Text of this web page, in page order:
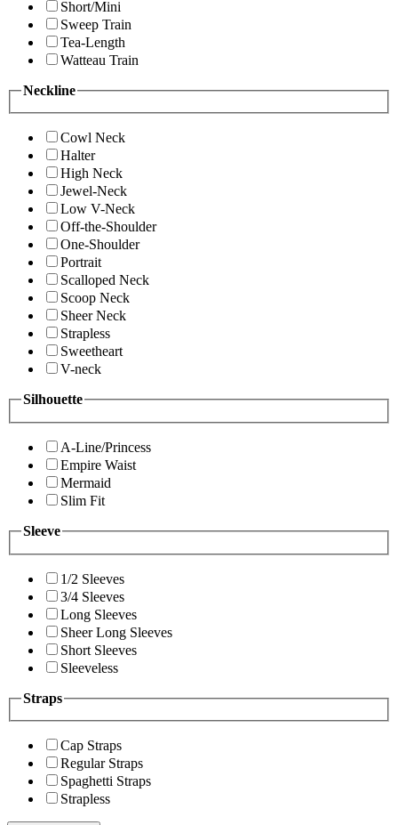
Short/Mini
Sweep Train
Tea-Length
Watteau Train
Neckline
Cowl Neck
Halter
High Neck
Jewel-Neck
Low V-Neck
Off-the-Shoulder
One-Shoulder
Portrait
Scalloped Neck
Scoop Neck
Sheer Neck
Strapless
Sweetheart
V-neck
Silhouette
A-Line/Princess
Empire Waist
Mermaid
Slim Fit
Sleeve
1/2 Sleeves
3/4 Sleeves
Long Sleeves
Sheer Long Sleeves
Short Sleeves
Sleeveless
Straps
Cap Straps
Regular Straps
Spaghetti Straps
Strapless